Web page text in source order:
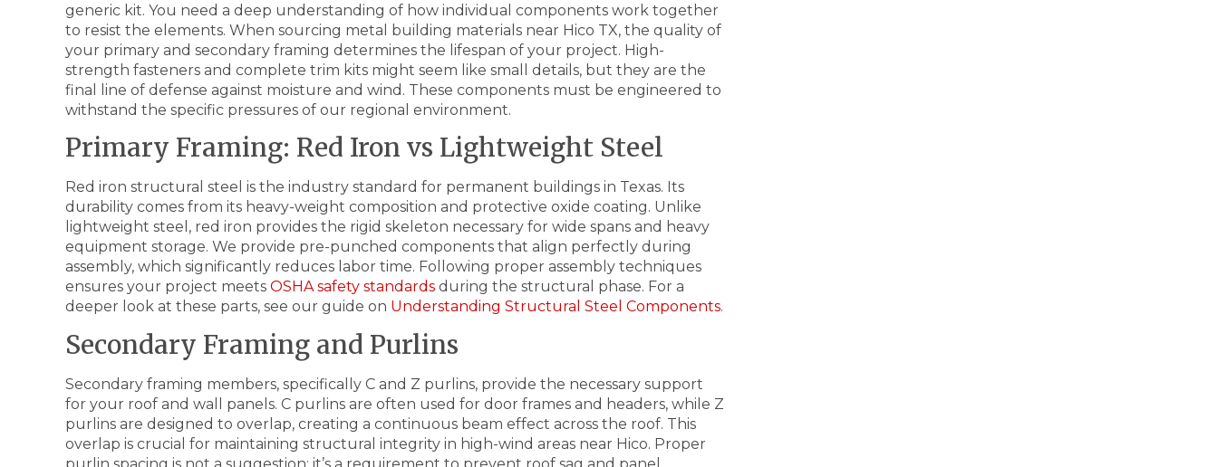
generic kit. You need a deep understanding of how individual components work together
to resist the elements. When sourcing metal building materials near Hico TX, the quality of
your primary and secondary framing determines the lifespan of your project. High-
strength fasteners and complete trim kits might seem like small details, but they are the
final line of defense against moisture and wind. These components must be engineered to
withstand the specific pressures of our regional environment.
Primary Framing: Red Iron vs Lightweight Steel
Red iron structural steel is the industry standard for permanent buildings in Texas. Its
durability comes from its heavy-weight composition and protective oxide coating. Unlike
lightweight steel, red iron provides the rigid skeleton necessary for wide spans and heavy
equipment storage. We provide pre-punched components that align perfectly during
assembly, which significantly reduces labor time. Following proper assembly techniques
ensures your project meets OSHA safety standards during the structural phase. For a
deeper look at these parts, see our guide on Understanding Structural Steel Components.
Secondary Framing and Purlins
Secondary framing members, specifically C and Z purlins, provide the necessary support
for your roof and wall panels. C purlins are often used for door frames and headers, while Z
purlins are designed to overlap, creating a continuous beam effect across the roof. This
overlap is crucial for maintaining structural integrity in high-wind areas near Hico. Proper